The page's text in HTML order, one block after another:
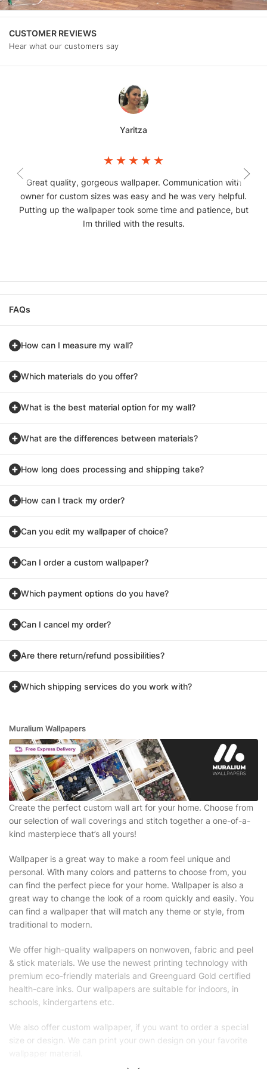
CUSTOMER REVIEWS
Hear what our customers say
Yaritza
Great quality, gorgeous wallpaper. Communication with
owner for custom sizes was easy and he was very helpful.
Putting up the wallpaper took some time and patience, but
Im thrilled with the results.
FAQs
How can I measure my wall?
Which materials do you offer?
What is the best material option for my wall?
What are the differences between materials?
How long does processing and shipping take?
How can I track my order?
Can you edit my wallpaper of choice?
Can I order a custom wallpaper?
Which payment options do you have?
Can I cancel my order?
Are there return/refund possibilities?
Which shipping services do you work with?
Muralium Wallpapers
Create the perfect custom wall art for your home. Choose from
our selection of wall coverings and stitch together a one-of-a-
kind masterpiece that’s all yours!
Wallpaper is a great way to make a room feel unique and
personal. With many colors and patterns to choose from, you
can find the perfect piece for your home. Wallpaper is also a
great way to change the look of a room quickly and easily. You
can find a wallpaper that will match any theme or style, from
traditional to modern.
We offer high-quality wallpapers on nonwoven, fabric and peel
& stick materials. We use the newest printing technology with
premium eco-friendly materials and Greenguard Gold certified
health-care inks. Our wallpapers are suitable for indoors, in
schools, kindergartens etc.
We also offer custom wallpaper, if you want to order a special
size or design. We can print your own design on your favorite